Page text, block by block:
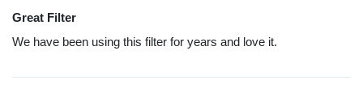
Great Filter
We have been using this filter for years and love it.